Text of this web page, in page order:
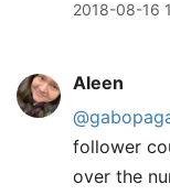
2018-08-16
Aleen
follower
over the